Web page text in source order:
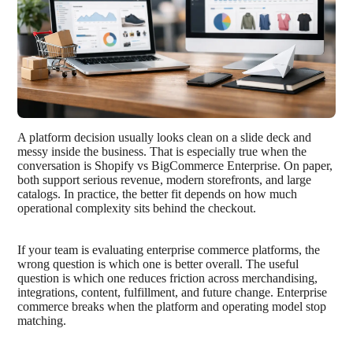
A platform decision usually looks clean on a slide deck and
messy inside the business. That is especially true when the
conversation is Shopify vs BigCommerce Enterprise. On paper,
both support serious revenue, modern storefronts, and large
catalogs. In practice, the better fit depends on how much
operational complexity sits behind the checkout.
If your team is evaluating enterprise commerce platforms, the
wrong question is which one is better overall. The useful
question is which one reduces friction across merchandising,
integrations, content, fulfillment, and future change. Enterprise
commerce breaks when the platform and operating model stop
matching.